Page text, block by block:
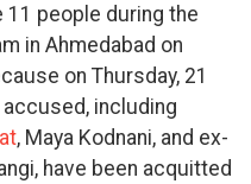
11 people during the
in Ahmedabad on
on Thursday, 21
including
, Maya Kodnani, and ex-
have been acquitted